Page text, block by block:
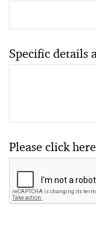
Specific details
Please click here